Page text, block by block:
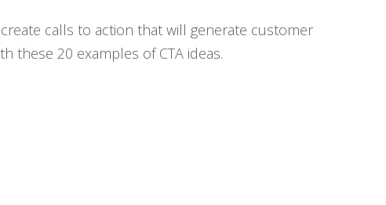
calls to action that will generate customer
these 20 examples of CTA ideas.